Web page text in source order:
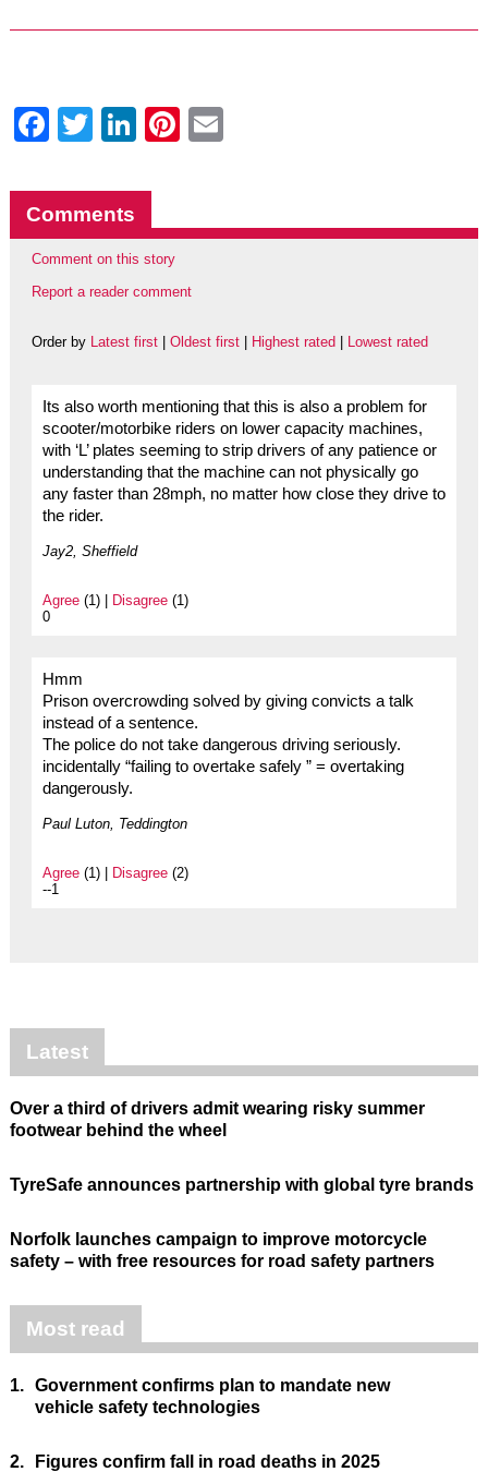
Facebook
Twitter
LinkedIn
Pinterest
Email
Comments
Comment on this story
Report a reader comment
Order by Latest first| Oldest first| Highest rated Lowest rated
Its also worth mentioning that this is also a problem for
scooter/motorbike riders on lower capacity machines,
with ‘L’ plates seeming to strip drivers of any patience or
understanding that the machine can not physically go
any faster than 28mph, no matter how close they drive to
the rider.
Jay2, Sheffield
Agree(1) | Disagree(1)
0
Hmm
Prison overcrowding solved by giving convicts a talk
instead of a sentence.
The police do not take dangerous driving seriously.
incidentally “failing to overtake safely ” = overtaking
dangerously.
Paul Luton, Teddington
Agree(1) | Disagree(2)
--1
Latest
Over a third of drivers admit wearing risky summer
footwear behind the wheel
TyreSafe announces partnership with global tyre brands
Norfolk launches campaign to improve motorcycle
safety – with free resources for road safety partners
Most read
1. Government confirms plan to mandate new
vehicle safety technologies
2. Figures confirm fall in road deaths in 2025